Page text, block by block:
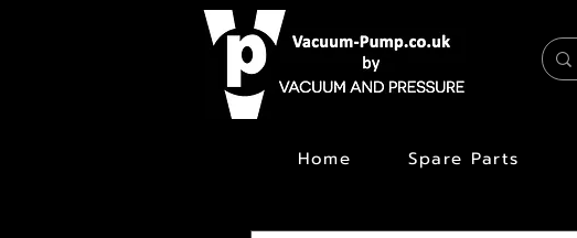
Home Spare Parts